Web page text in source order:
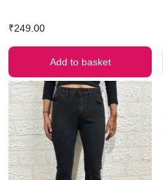
₹249.00
Add to basket